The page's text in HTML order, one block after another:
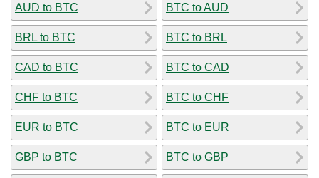
AUD to BTC
BRL to BTC
CAD to BTC
CHF to BTC
EUR to BTC
GBP to BTC
BTC to AUD
BTC to BRL
BTC to CAD
BTC to CHF
BTC to EUR
BTC to GBP